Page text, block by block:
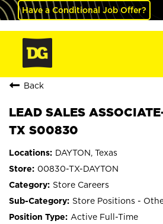
Have a Conditional Job Offer?
Back
LEAD SALES
TX S00830
DAYTON, Texas
00830-TX-DAYTON
Store Careers
Store Positions -
Active Full-Time